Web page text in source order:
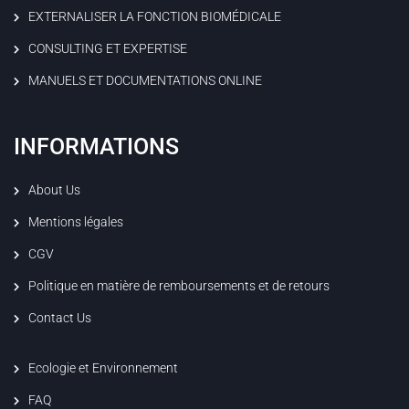
EXTERNALISER LA FONCTION BIOMÉDICALE
CONSULTING ET EXPERTISE
MANUELS ET DOCUMENTATIONS ONLINE
INFORMATIONS
About Us
Mentions légales
CGV
Politique en matière de remboursements et de retours
Contact Us
Ecologie et Environnement
FAQ